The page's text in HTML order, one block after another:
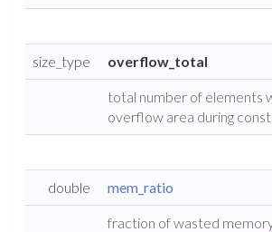
size_type overflow_total
total number of elements
overflow area during
double mem_ratio
fraction of wasted